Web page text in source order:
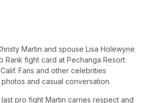
Martin and spouse Lisa Holewyne
Rank fight card at Pechanga Resort
Fans and other celebrities
and casual conversation.
pro fight Martin carries respect and